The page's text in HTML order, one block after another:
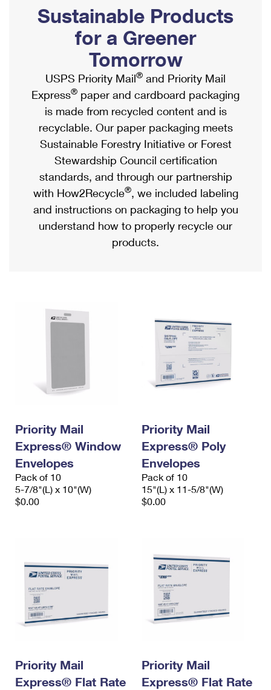
Ship to USPS Smart Locker
Label Broker
Custom Mail, Cards, & Envelopes
Postage Prices
Mail & Shipping Services
Priority Mail Express
Priority Mail
USPS Ground Advantage
First-Class Mail
Military & Diplomatic Mail
Filing a Claim
Mailbox Guidelines
Mail for the Deceased
Political Mail
Promotions & Incentives
Informed Delivery Marketing
USPS Connect
eCommerce
Local
Postage Options
Verifying Postage
Returns Services
Shipping Internationally Online
International Insurance & Extra Services
Completing Customs Forms
Military & Diplomatic Mail
Passports
Comparing International Shipping
Services
Priority Mail Express International
Priority Mail International
Requesting an International Refund
Sustainable Products
for a Greener
Tomorrow
USPS Priority Mail® and Priority Mail
Express® paper and cardboard packaging
is made from recycled content and is
recyclable. Our paper packaging meets
Sustainable Forestry Initiative or Forest
Stewardship Council certification
standards, and through our partnership
with How2Recycle®, we included labeling
and instructions on packaging to help you
understand how to properly recycle our
products.
Priority Mail
Express® Window
Envelopes
Pack of 10
5-7/8"(L) x 10"(W)
$0.00
Priority Mail
Express® Poly
Envelopes
Pack of 10
15"(L) x 11-5/8"(W)
$0.00
Priority Mail
Express® Flat Rate
Priority Mail
Express® Flat Rate